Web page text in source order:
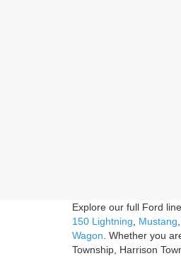
Explore our full Ford
150 Lightning
Mustang
Wagon . Whether you
Township, Harrison